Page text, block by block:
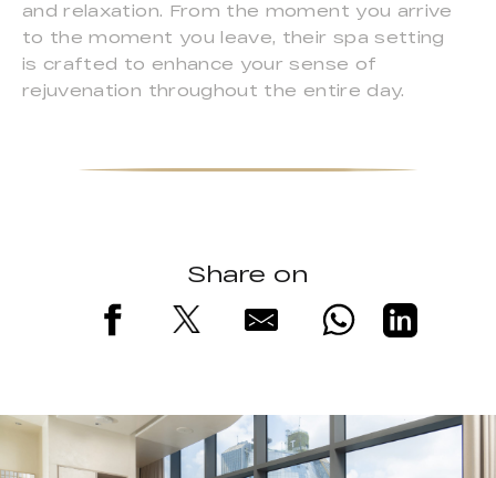
and relaxation. From the moment you arrive
to the moment you leave, their spa setting
is crafted to enhance your sense of
rejuvenation throughout the entire day.
Share on